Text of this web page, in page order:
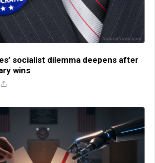
socialist dilemma deepens after
wins